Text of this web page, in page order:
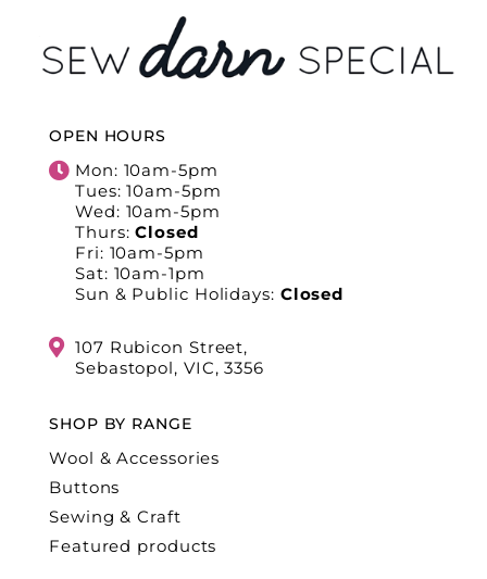
OPEN HOURS
Mon: 10am-5pm
Tues: 10am-5pm
Wed: 10am-5pm
Thurs:Closed
Fri: 10am-5pm
Sat: 10am-1pm
Sun & Public Holidays: Closed
107 Rubicon Street,
Sebastopol, VIC, 3356
SHOP BY RANGE
Wool & Accessories
Buttons
Sewing & Craft
Featured products